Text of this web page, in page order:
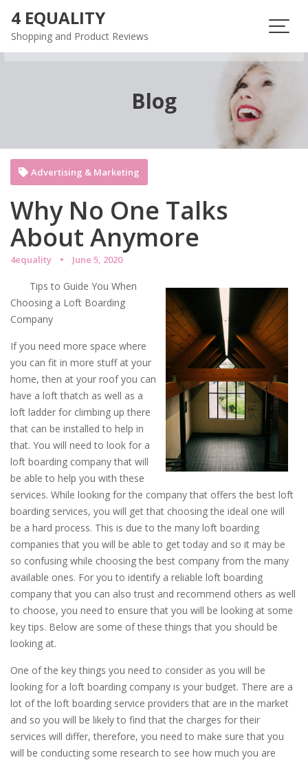
content
4 EQUALITY
Shopping and Product Reviews
Blog
Why No One Talks
About Anymore
4equality June 5, 2020
Advertising & Marketing
Tips to Guide You When
Choosing a Loft Boarding
Company
If you need more space where
you can fit in more stuff at your
home, then at your roof you can
have a loft thatch as well as a
loft ladder for climbing up there
that can be installed to help in
that. You will need to look for a
loft boarding company that will
be able to help you with these
services. While looking for the company that offers the best loft
boarding services, you will get that choosing the ideal one will
be a hard process. This is due to the many loft boarding
companies that you will be able to get today and so it may be
so confusing while choosing the best company from the many
available ones. For you to identify a reliable loft boarding
company that you can also trust and recommend others as well
to choose, you need to ensure that you will be looking at some
key tips. Below are some of these things that you should be
looking at.
One of the key things you need to consider as you will be
looking for a loft boarding company is your budget. There are a
lot of the loft boarding service providers that are in the market
and so you will be likely to find that the charges for their
services will differ, therefore, you need to make sure that you
will be conducting some research to see how much you are